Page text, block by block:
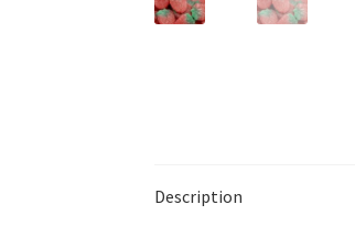
Description